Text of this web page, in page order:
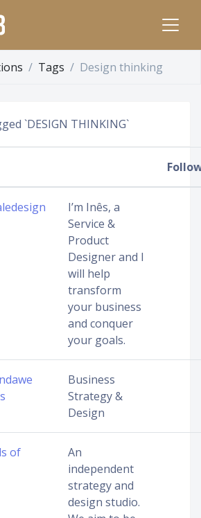
Tags Design thinking
`DESIGN THINKING`
I’m Inês, a
Service &
Product
Designer and I
will help
transform
your business
and conquer
your goals.
Business
Strategy &
Design
of
An
independent
strategy and
design studio.